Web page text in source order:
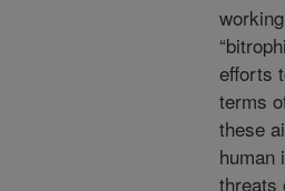
efforts
terms
these
human
threats